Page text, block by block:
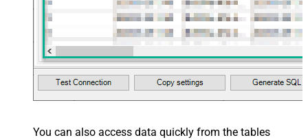
You can also access data quickly from the tables